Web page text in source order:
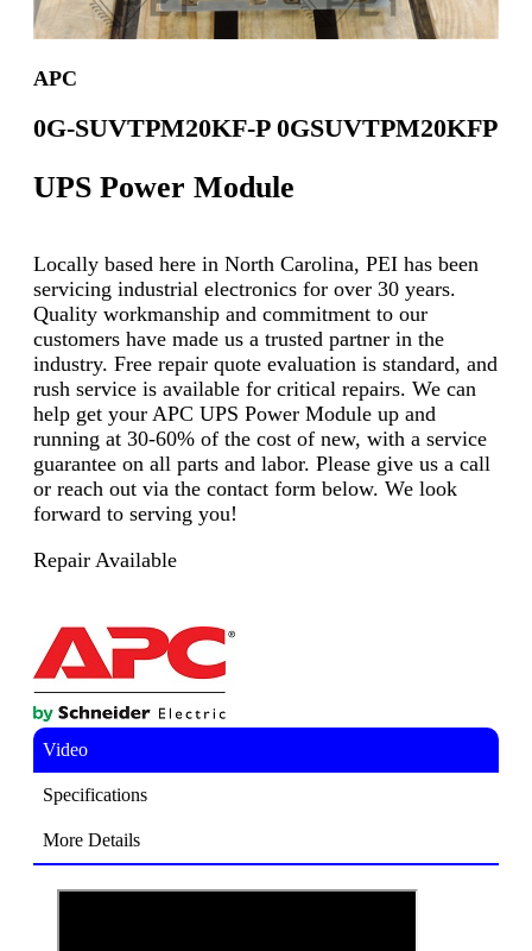
APC
0G-SUVTPM20KF-P 0GSUVTPM20KFP
UPS Power Module
Locally based here in North Carolina, PEI has been
servicing industrial electronics for over 30 years.
Quality workmanship and commitment to our
customers have made us a trusted partner in the
industry. Free repair quote evaluation is standard, and
rush service is available for critical repairs. We can
help get your APC UPS Power Module up and
running at 30-60% of the cost of new, with a service
guarantee on all parts and labor. Please give us a call
or reach out via the contact form below. We look
forward to serving you!
Repair Available
Video
Specifications
More Details